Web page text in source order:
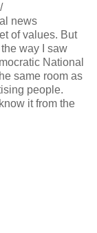
news
of values. But
way I saw
National
same room as
people.
it from the